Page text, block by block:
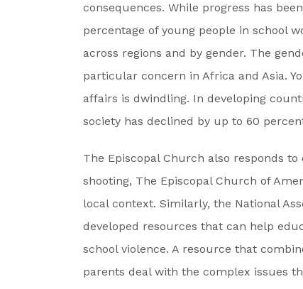
consequences. While progress has
percentage of young people in school
across regions and by gender. The
particular concern in Africa and Asia.
affairs is dwindling. In developing
society has declined by up to 60
The Episcopal Church also responds
shooting, The Episcopal Church of
local context. Similarly, the National
developed resources that can help
school violence. A resource that
parents deal with the complex issues